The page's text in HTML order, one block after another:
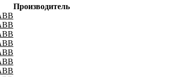
Производитель